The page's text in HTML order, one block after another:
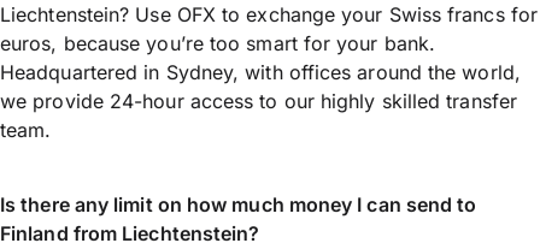
Liechtenstein? Use OFX to exchange your Swiss francs for
euros, because you’re too smart for your bank.
Headquartered in Sydney, with offices around the world,
we provide 24-hour access to our highly skilled transfer
team.
Is there any limit on how much money I can send to
Finland from Liechtenstein?